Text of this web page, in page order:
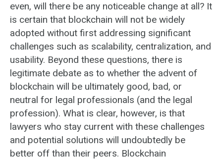
even, will there be any noticeable change at all? It
is certain that blockchain will not be widely
adopted without first addressing significant
challenges such as scalability, centralization, and
usability. Beyond these questions, there is
legitimate debate as to whether the advent of
blockchain will be ultimately good, bad, or
neutral for legal professionals (and the legal
profession). What is clear, however, is that
lawyers who stay current with these challenges
and potential solutions will undoubtedly be
better off than their peers. Blockchain